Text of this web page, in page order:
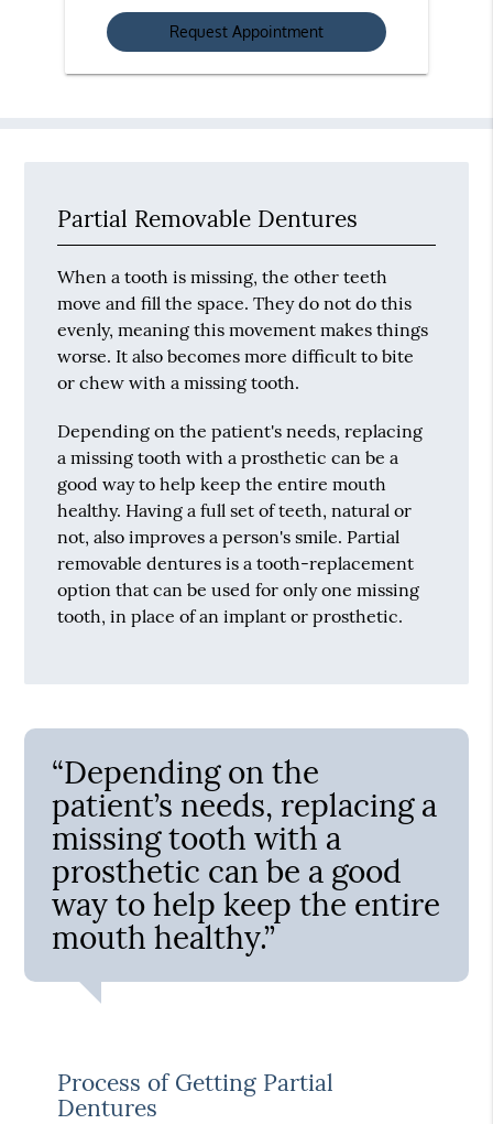
Option
Partial Removable Dentures
When a tooth is missing, the other teeth
move and fill the space. They do not do this
evenly, meaning this movement makes things
worse. It also becomes more difficult to bite
or chew with a missing tooth.
Depending on the patient's needs, replacing
a missing tooth with a prosthetic can be a
good way to help keep the entire mouth
healthy. Having a full set of teeth, natural or
not, also improves a person's smile. Partial
removable dentures is a tooth-replacement
option that can be used for only one missing
tooth, in place of an implant or prosthetic.
“Depending on the
patient’s needs, replacing a
missing tooth with a
prosthetic can be a good
way to help keep the entire
mouth healthy.”
Process of Getting Partial
Dentures